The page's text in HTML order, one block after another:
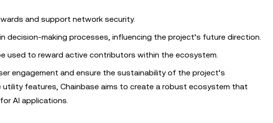
and support network security.
decision-making processes, influencing the project’s future direction.
used to reward active contributors within the ecosystem.
engagement and ensure the sustainability of the project’s
features, Chainbase aims to create a robust ecosystem that
AI applications.